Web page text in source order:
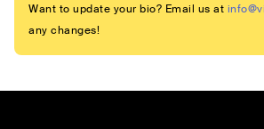
Want to update your bio? Email us at
any changes!